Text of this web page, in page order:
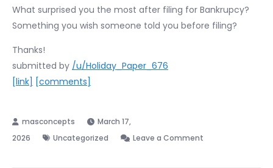
What surprised you the most after filing for Bankrupcy?
Something you wish someone told you before filing?
Thanks!
submitted by /u/Holiday_Paper_676
[link] [comments]
March 17,
2026
Uncategorized Leave a Comment